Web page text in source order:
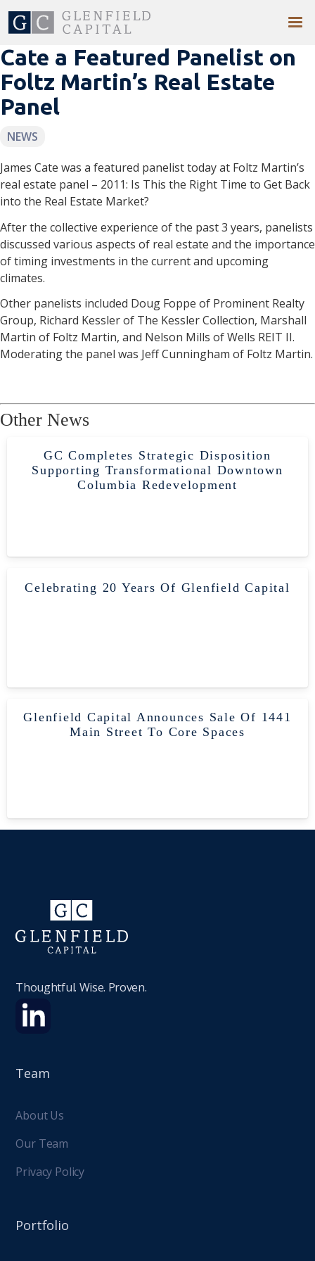
Cate a Featured Panelist on
Foltz Martin’s Real Estate
Panel
NEWS
James Cate was a featured panelist today at Foltz Martin’s
real estate panel – 2011: Is This the Right Time to Get Back
into the Real Estate Market?
After the collective experience of the past 3 years, panelists
discussed various aspects of real estate and the importance
of timing investments in the current and upcoming
climates.
Other panelists included Doug Foppe of Prominent Realty
Group, Richard Kessler of The Kessler Collection, Marshall
Martin of Foltz Martin, and Nelson Mills of Wells REIT II.
Moderating the panel was Jeff Cunningham of Foltz Martin.
Other News
GC Completes Strategic Disposition
Supporting Transformational Downtown
Columbia Redevelopment
Celebrating 20 Years Of Glenfield Capital
Glenfield Capital Announces Sale Of 1441
Main Street To Core Spaces
Thoughtful. Wise. Proven.
Team
About Us
Our Team
Privacy Policy
Portfolio